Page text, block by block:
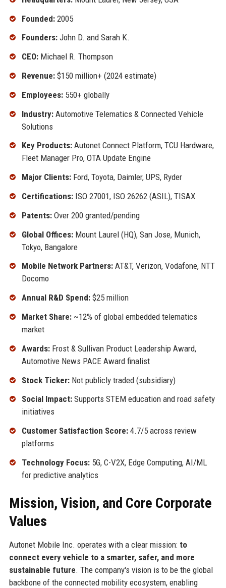
Founded:2005
Founders:John D. and Sarah K.
CEO:Michael R. Thompson
Revenue:$150 million+ (2024 estimate)
Employees:550+ globally
Industry:Automotive Telematics & Connected Vehicle
Solutions
Key Products:Autonet Connect Platform, TCU Hardware,
Fleet Manager Pro, OTA Update Engine
Major Clients:Ford, Toyota, Daimler, UPS, Ryder
Certifications:ISO 27001, ISO 26262 (ASIL), TISAX
Patents:Over 200 granted/pending
Global Offices:Mount Laurel (HQ), San Jose, Munich,
Tokyo, Bangalore
Mobile Network Partners:AT&T, Verizon, Vodafone, NTT
Docomo
Annual R&D Spend:$25 million
Market Share:~12% of global embedded telematics
market
Awards:Frost & Sullivan Product Leadership Award,
Automotive News PACE Award finalist
Stock Ticker:Not publicly traded (subsidiary)
Social Impact:Supports STEM education and road safety
initiatives
Customer Satisfaction Score:4.7/5 across review
platforms
Technology Focus:5G, C-V2X, Edge Computing, AI/ML
for predictive analytics
Mission, Vision, and Core Corporate
Values
Autonet Mobile Inc. operates with a clear mission: to
connect every vehicle to a smarter, safer, and more
sustainable future. The company's vision is to be the global
backbone of the connected mobility ecosystem, enabling